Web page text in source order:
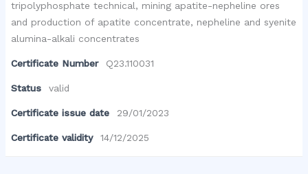
tripolyphosphate technical, mining apatite-nepheline ores
and production of apatite concentrate, nepheline and syenite
alumina-alkali concentrates
Certificate Number Q23.110031
Status valid
Certificate issue date 29/01/2023
Certificate validity 14/12/2025